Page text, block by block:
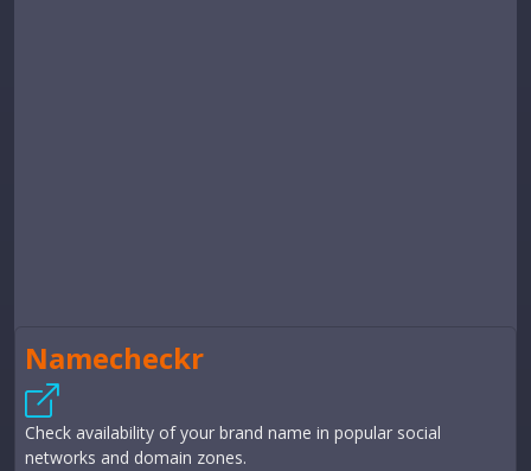
Namecheckr
Check availability of your brand name in popular social
networks and domain zones.